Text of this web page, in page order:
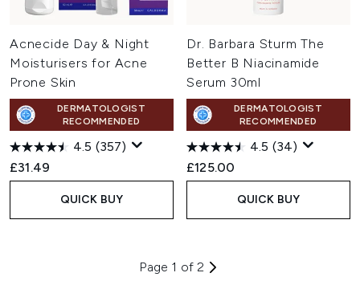
Acnecide Day & Night
Moisturisers for Acne
Prone Skin
DERMATOLOGIST
RECOMMENDED
4.5 (357)
£31.49
QUICK BUY
Dr. Barbara Sturm The
Better B Niacinamide
Serum 30ml
DERMATOLOGIST
RECOMMENDED
4.5 (34)
£125.00
QUICK BUY
Page 1 of 2